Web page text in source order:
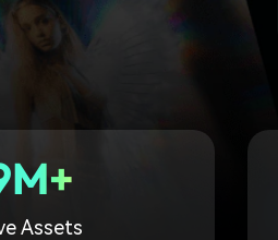
Assets